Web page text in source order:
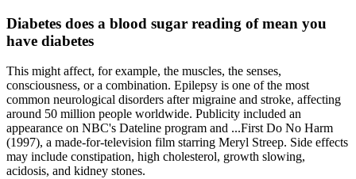
Diabetes does a blood sugar reading of mean you
have diabetes
This might affect, for example, the muscles, the senses,
consciousness, or a combination. Epilepsy is one of the most
common neurological disorders after migraine and stroke, affecting
around 50 million people worldwide. Publicity included an
appearance on NBC's Dateline program and ...First Do No Harm
(1997), a made-for-television film starring Meryl Streep. Side effects
may include constipation, high cholesterol, growth slowing,
acidosis, and kidney stones.